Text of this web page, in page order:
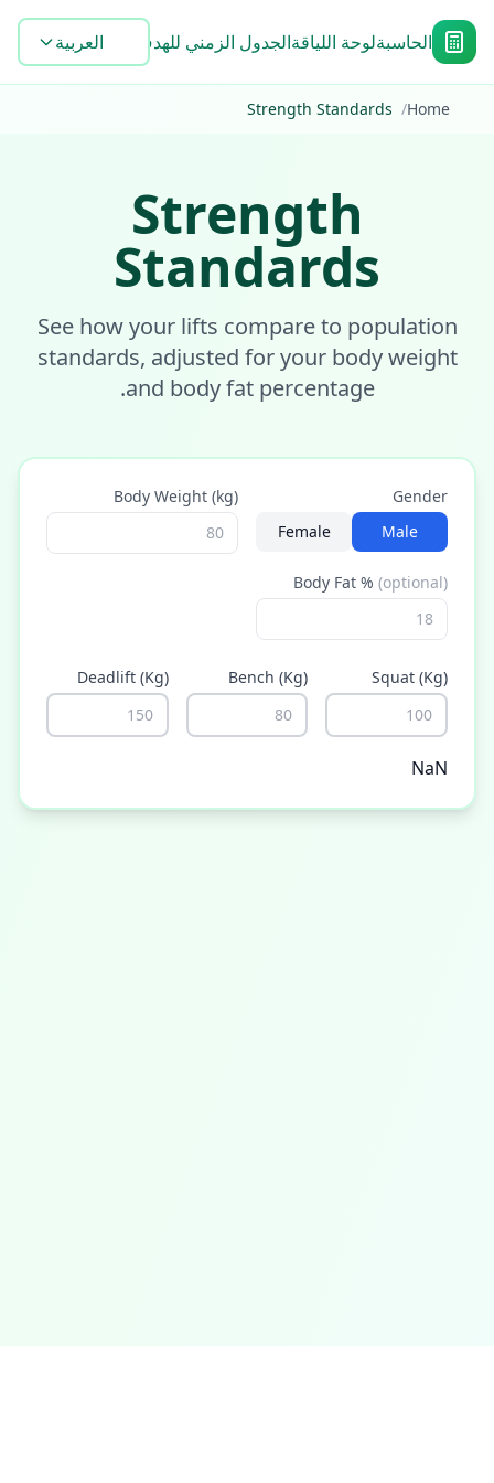
الحاسبةلوحة اللياقةالجدول الزمني للهدف Blogالأدوات
العربية
Home
/
Strength Standards
Strength
Standards
See how your lifts compare to population
standards, adjusted for your body weight
and body fat percentage.
Gender
Male
Female
Body Weight (kg)
Body Fat % (optional)
Squat (kg)
Bench (kg)
Deadlift(kg)
NaN